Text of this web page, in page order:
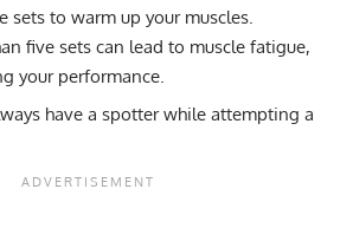
sets to warm up your muscles.
five sets can lead to muscle fatigue,
your performance.
have a spotter while attempting a